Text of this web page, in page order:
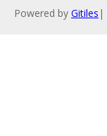
Powered by Gitiles |